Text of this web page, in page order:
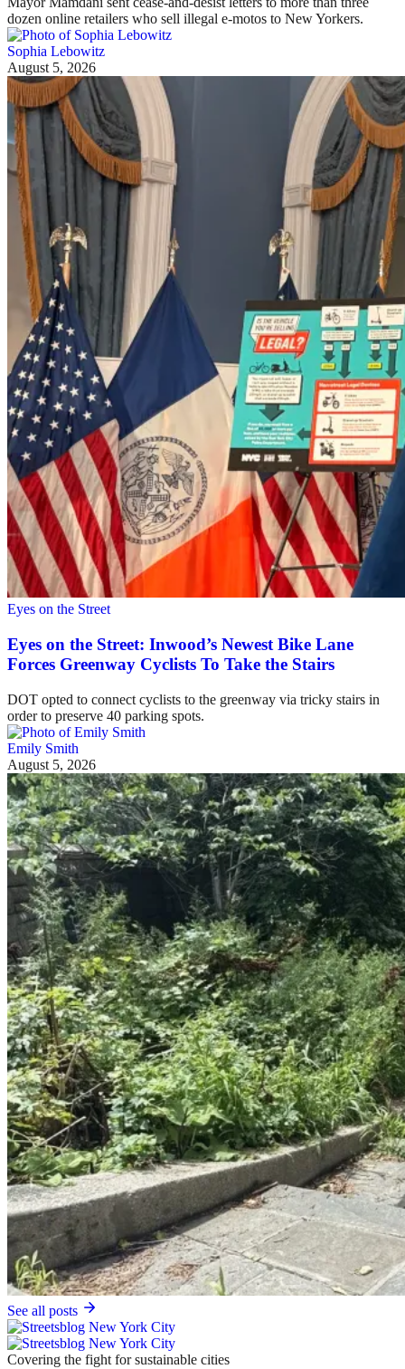
dozen online retailers who sell illegal e-motos to New Yorkers.
Sophia Lebowitz
August 5, 2026
Eyes on the Street
Eyes on the Street: Inwood’s Newest Bike Lane
Forces Greenway Cyclists To Take the Stairs
DOT opted to connect cyclists to the greenway via tricky stairs in
order to preserve 40 parking spots.
Emily Smith
August 5, 2026
See all posts
Covering the fight for sustainable cities